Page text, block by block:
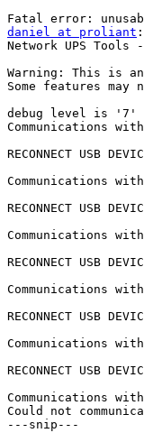
daniel at proliant
Network UPS Tools
Warning: This is
Some features
debug level is '7'
Communications
RECONNECT USB
Communications
RECONNECT USB
Communications
RECONNECT USB
Communications
RECONNECT USB
Communications
RECONNECT USB
Communications
Could not
---snip---